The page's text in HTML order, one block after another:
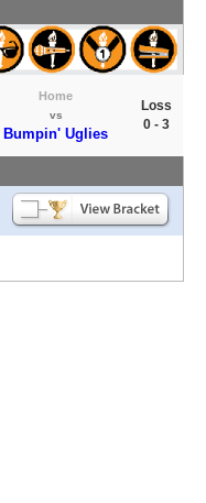
Home
vs
Bumpin' Uglies
Loss
0 - 3